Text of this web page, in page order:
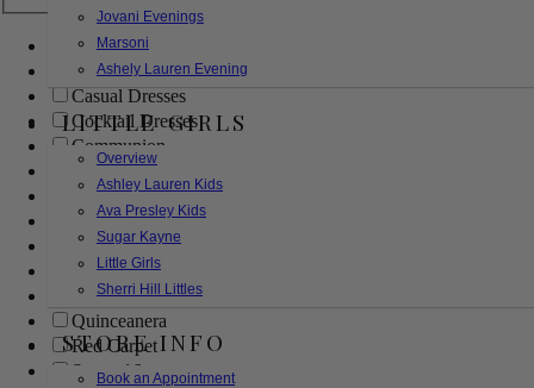
Jovani Evenings
Marsoni
Ashely Lauren Evening
LITTLE GIRLS
Overview
Ashley Lauren Kids
Ava Presley Kids
Sugar Kayne
Little Girls
Sherri Hill Littles
STORE INFO
Book an Appointment
Bridal
Bridesmaids
Casual Dresses
Cocktail Dresses
Communion
Evening
Flower Girl
Girls Pageant Dresses
Homecoming
Mother of the Bride/Groom
Prom Dresses
Quinceanera
Red Carpet
Sweet 16